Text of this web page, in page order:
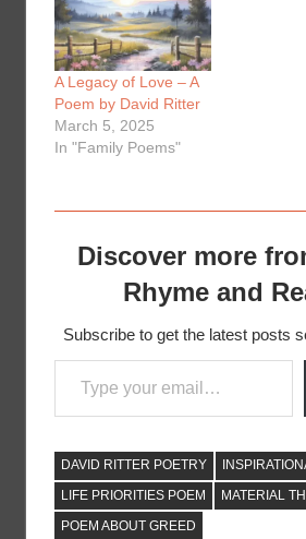
A Legacy of Love – A
Poem by David Ritter
March 5, 2025
In "Family Poems"
Discover more
Rhyme and
Subscribe to get the latest posts
Type your email…
DAVID RITTER POETRY
LIFE PRIORITIES POEM
MATERIAL
POEM ABOUT GREED